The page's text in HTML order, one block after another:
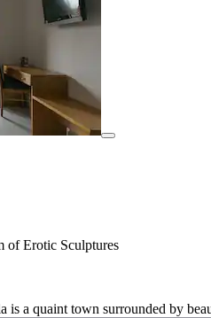
of Erotic Sculptures
is a quaint town surrounded by